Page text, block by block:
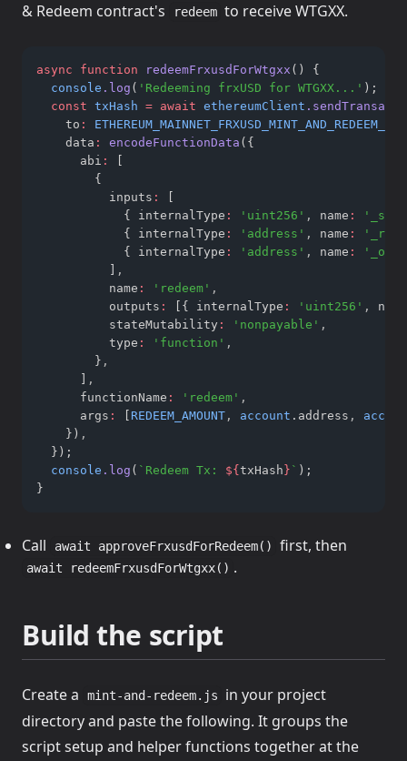
& Redeem contract's
redeem to receive WTGXX.
async function redeemFrxusdForWtgxx () {
console .log ( 'Redeeming frxUSD for WTGXX...' );
const txHash = await ethereumClient
    to
:
    data
: encodeFunctionData ({
      abi
:
        {
          inputs
:
            { internalType
: 'uint256' , name :
            { internalType
: 'address' , name :
            { internalType
: 'address' , name :
,
          name
: 'redeem' ,
          outputs
: [{ internalType : 'uint256' ,
name
          stateMutability
: 'nonpayable' ,
          type
: 'function' ,
        }
,
,
      functionName
: 'redeem' ,
      args
: REDEEM_AMOUNT , account .address ,
    })
,
  });
console .log ( `Redeem Tx: ${ txHash } ` );
}
Call await approveFrxusdForRedeem() first, then
await redeemFrxusdForWtgxx() .
Build the script
Create a mint-and-redeem.js
in your project
directory and paste the following. It groups the
script setup and helper functions together at the